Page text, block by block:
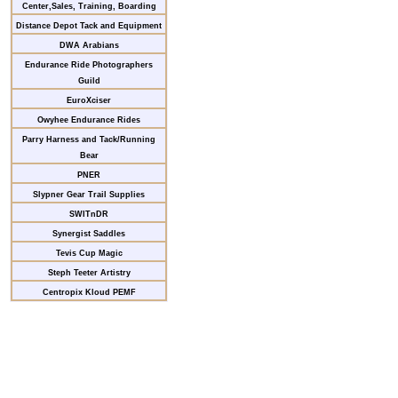
Center,Sales, Training, Boarding
Distance Depot Tack and Equipment
DWA Arabians
Endurance Ride Photographers
Guild
EuroXciser
Owyhee Endurance Rides
Parry Harness and Tack/Running
Bear
PNER
Slypner Gear Trail Supplies
SWITnDR
Synergist Saddles
Tevis Cup Magic
Steph Teeter Artistry
Centropix Kloud PEMF